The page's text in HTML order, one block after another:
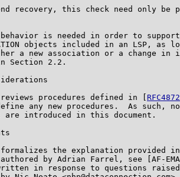
recovery, this check need only be
is needed in order to
objects included in an LSP, as
a new association or a change in
Section 2.2.
procedures defined in [
RFC4872
any new procedures.  As such,
are introduced in this document.
the explanation provided
by Adrian Farrel, see [AF-
in response to questions